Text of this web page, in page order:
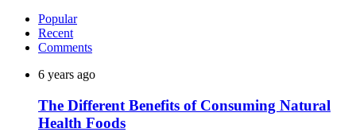
Popular
Recent
Comments
6 years ago
The Different Benefits of Consuming Natural
Health Foods